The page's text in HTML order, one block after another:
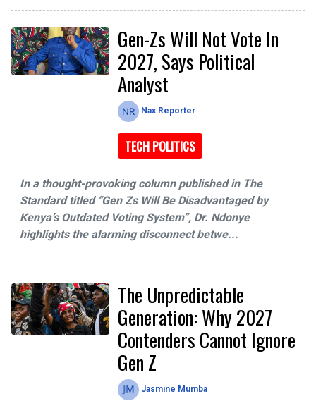
Gen-Zs Will Not Vote In
2027, Says Political
Analyst
Nax Reporter
TECH POLITICS
In a thought-provoking column published in The
Standard titled “Gen Zs Will Be Disadvantaged by
Kenya’s Outdated Voting System”, Dr. Ndonye
highlights the alarming disconnect betwe...
The Unpredictable
Generation: Why 2027
Contenders Cannot Ignore
Gen Z
Jasmine Mumba